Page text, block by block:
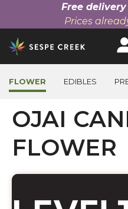
Free
Prices
Skip
to
content
FLOWER EDIBLES
OJAI
FLOWER